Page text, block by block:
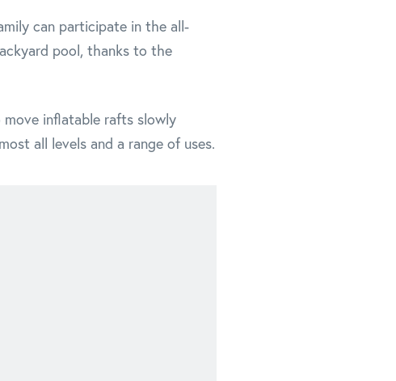
can participate in the all-
pool, thanks to the
inflatable rafts slowly
all levels and a range of uses.